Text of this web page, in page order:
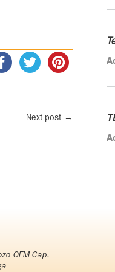
Next post →
OFM Cap.